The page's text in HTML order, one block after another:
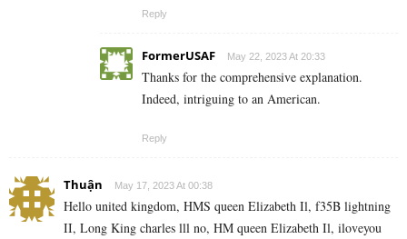
Reply
FormerUSAF May 22, 2023 At 20:33
Thanks for the comprehensive explanation.
Indeed, intriguing to an American.
Reply
Thuận May 17, 2023 At 00:38
Hello united kingdom, HMS queen Elizabeth Il, f35B lightning
II, Long King charles lll no, HM queen Elizabeth Il, iloveyou